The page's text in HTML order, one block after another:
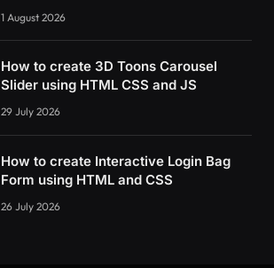
1 August 2026
How to create 3D Toons Carousel
Slider using HTML CSS and JS
29 July 2026
How to create Interactive Login Bag
Form using HTML and CSS
26 July 2026